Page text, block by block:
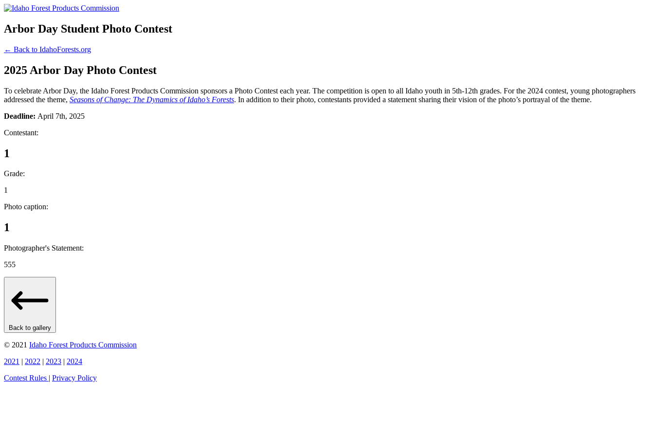
Arbor Day Student Photo Contest
← Back to IdahoForests.org
2025 Arbor Day Photo Contest
To celebrate Arbor Day, the Idaho Forest Products Commission sponsors a Photo Contest each year. The competition is open to all Idaho youth in 5th-12th grades. For the 2024 contest, young photographers
addressed the theme, Seasons of Change: The Dynamics of Idaho’s Forests. In addition to their photo, contestants provided a statement sharing their vision of the photo’s portrayal of the theme.
Deadline: April 7th, 2025
Contestant:
1
Grade:
1
Photo caption:
1
Photographer's Statement:
555
Back to gallery
© 2021 Idaho Forest Products Commission
2021 | 2022 | 2023 | 2024
Contest Rules | Privacy Policy